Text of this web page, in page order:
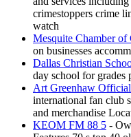
crimestoppers crime
watch
Mesquite Chamber of
on businesses
Dallas Christian
day school for grades
Art Greenhaw
international fan club
and merchandise
KEOM FM 88 5 -